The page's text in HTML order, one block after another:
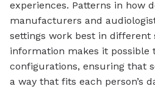
experiences. Patterns in how
manufacturers and
settings work best in different
information makes it possible
configurations, ensuring that
a way that fits each person’s